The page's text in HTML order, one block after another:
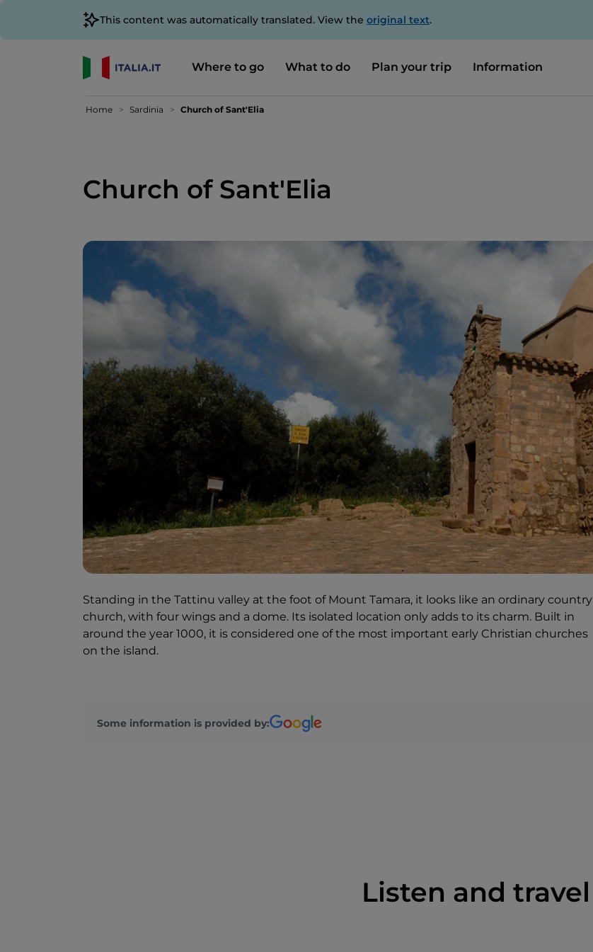
This content was automatically translated. View the original text.
Where to go What to do Plan your trip Information
Home Sardinia Church of Sant'Elia
Church of Sant'Elia
Standing in the Tattinu valley at the foot of Mount Tamara, it looks like an ordinary country
church, with four wings and a dome. Its isolated location only adds to its charm. Built in
around the year 1000, it is considered one of the most important early Christian churches
on the island.
Some information is provided by:
Listen and travel